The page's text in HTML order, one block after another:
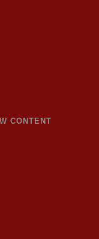
CONTENT